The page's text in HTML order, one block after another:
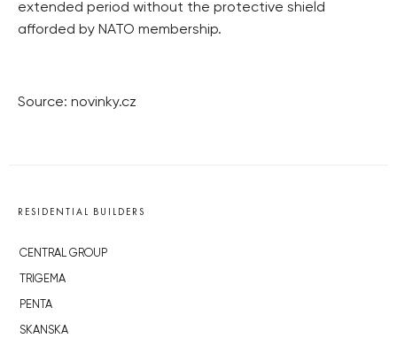
extended period without the protective shield
afforded by NATO membership.
Source: novinky.cz
RESIDENTIAL BUILDERS
CENTRAL GROUP
TRIGEMA
PENTA
SKANSKA